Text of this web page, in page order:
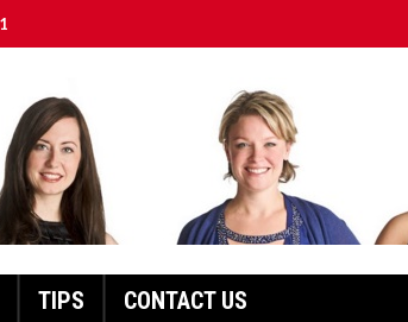
TIPS CONTACT US